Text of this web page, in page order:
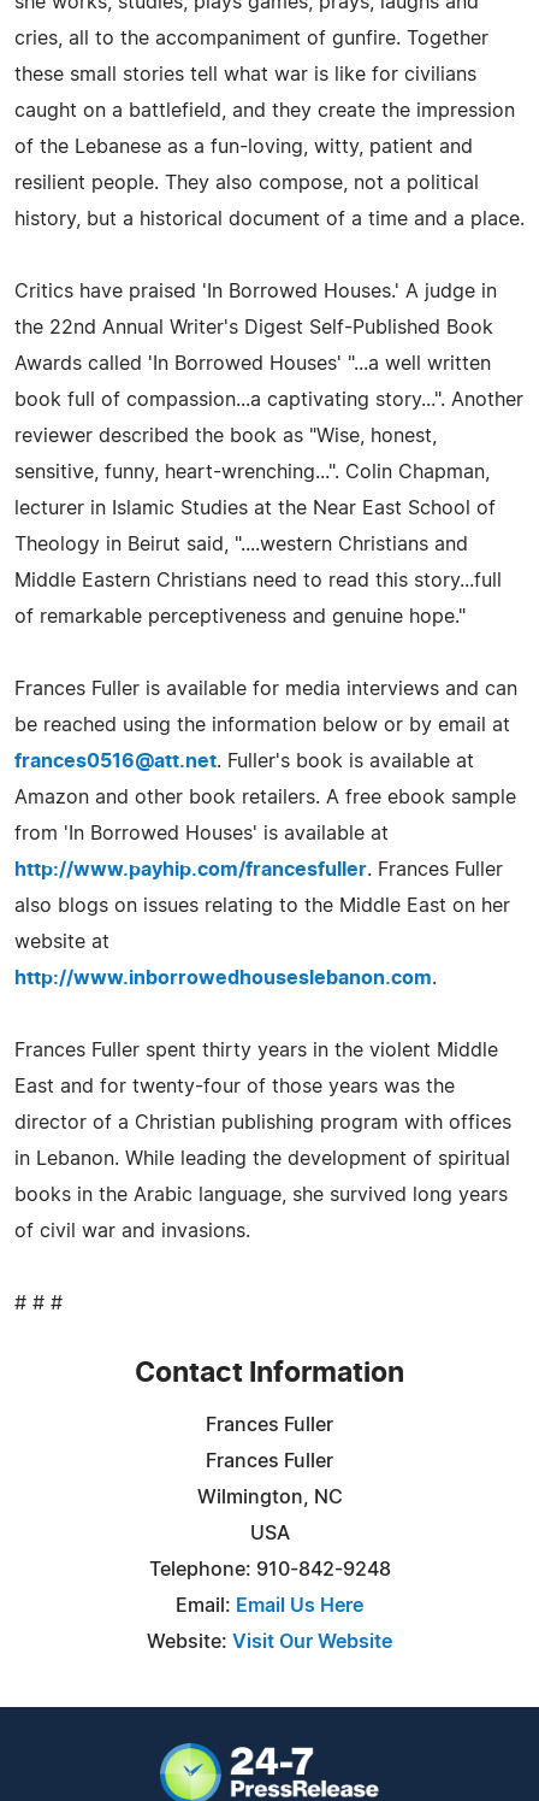
cries, all to the accompaniment of gunfire. Together
these small stories tell what war is like for civilians
caught on a battlefield, and they create the impression
of the Lebanese as a fun-loving, witty, patient and
resilient people. They also compose, not a political
history, but a historical document of a time and a place.
Critics have praised 'In Borrowed Houses.' A judge in
the 22nd Annual Writer's Digest Self-Published Book
Awards called 'In Borrowed Houses' "...a well written
book full of compassion...a captivating story...". Another
reviewer described the book as "Wise, honest,
sensitive, funny, heart-wrenching...". Colin Chapman,
lecturer in Islamic Studies at the Near East School of
Theology in Beirut said, "....western Christians and
Middle Eastern Christians need to read this story...full
of remarkable perceptiveness and genuine hope."
Frances Fuller is available for media interviews and can
be reached using the information below or by email at
frances0516@att.net. Fuller's book is available at
Amazon and other book retailers. A free ebook sample
from 'In Borrowed Houses' is available at
http://www.payhip.com/francesfuller. Frances Fuller
also blogs on issues relating to the Middle East on her
website at
http://www.inborrowedhouseslebanon.com.
Frances Fuller spent thirty years in the violent Middle
East and for twenty-four of those years was the
director of a Christian publishing program with offices
in Lebanon. While leading the development of spiritual
books in the Arabic language, she survived long years
of civil war and invasions.
# # #
Contact Information
Frances Fuller
Frances Fuller
Wilmington, NC
USA
Telephone: 910-842-9248
Email: Email Us Here
Website: Visit Our Website